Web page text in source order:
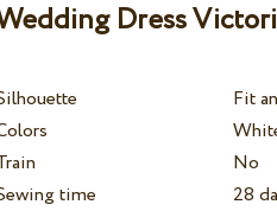
Dress
Fit
No
time
28